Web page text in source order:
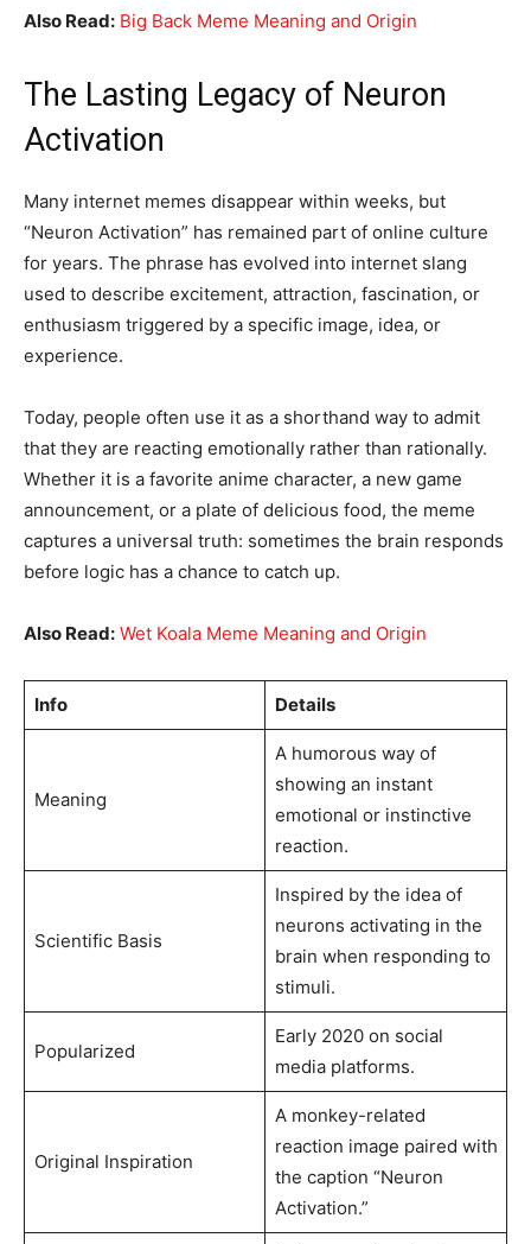
Also Read: Big Back Meme Meaning and Origin
The Lasting Legacy of Neuron
Activation
Many internet memes disappear within weeks, but
“Neuron Activation” has remained part of online culture
for years. The phrase has evolved into internet slang
used to describe excitement, attraction, fascination, or
enthusiasm triggered by a specific image, idea, or
experience.
Today, people often use it as a shorthand way to admit
that they are reacting emotionally rather than rationally.
Whether it is a favorite anime character, a new game
announcement, or a plate of delicious food, the meme
captures a universal truth: sometimes the brain responds
before logic has a chance to catch up.
Also Read: Wet Koala Meme Meaning and Origin
Info Details
Meaning
A humorous way of
showing an instant
emotional or instinctive
reaction.
Scientific Basis
Inspired by the idea of
neurons activating in the
brain when responding to
stimuli.
Popularized
Early 2020 on social
media platforms.
Original Inspiration
A monkey-related
reaction image paired with
the caption “Neuron
Activation.”